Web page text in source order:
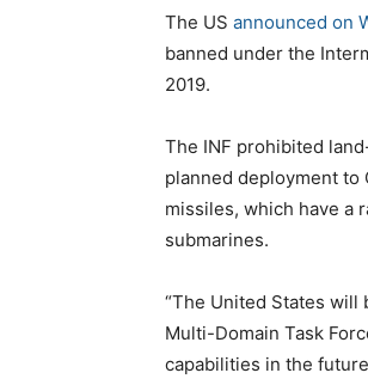
The US announced on
banned under the
2019.
The INF prohibited
planned deployment to
missiles, which have a
submarines.
“The United States
Multi-Domain Task
capabilities in the